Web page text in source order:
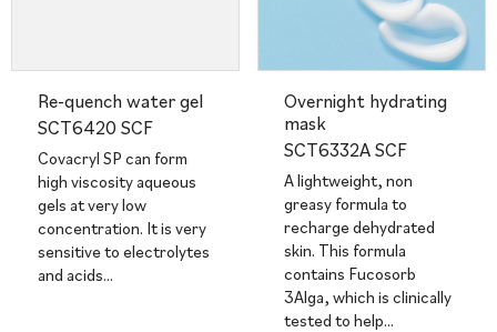
Re-quench water gel
SCT6420 SCF
Covacryl SP can form
high viscosity aqueous
gels at very low
concentration. It is very
sensitive to electrolytes
and acids…
Overnight hydrating
mask
SCT6332A SCF
A lightweight, non
greasy formula to
recharge dehydrated
skin. This formula
contains Fucosorb
3Alga, which is clinically
tested to help…